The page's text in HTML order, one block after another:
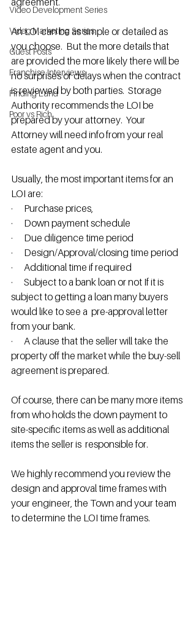
Video Development Series
Video Marketing Series
Guest Posts
Franchise Interviews
Finding Land
Poor vs Rich
An LOI can be as simple or detailed as
you choose.  But the more details that
are provided the more likely there will be
no surprises or delays when the contract
is reviewed by both parties.  Storage
Authority recommends the LOI be
prepared by your attorney.  Your
Attorney will need info from your real
estate agent and you.
Usually, the most important items for an
LOI are:
·      Purchase prices,
·      Down payment schedule
·      Due diligence time period
·      Design/Approval/closing time period
·      Additional time if required
·      Subject to a bank loan or not If it is
subject to getting a loan many buyers
would like to see a  pre-approval letter
from your bank.
·      A clause that the seller will take the
property off the market while the buy-sell
agreement is prepared.
Of course, there can be many more items
from who holds the down payment to
site-specific items as well as additional
items the seller is  responsible for.
We highly recommend you review the
design and approval time frames with
your engineer, the Town and your team
to determine the LOI time frames.